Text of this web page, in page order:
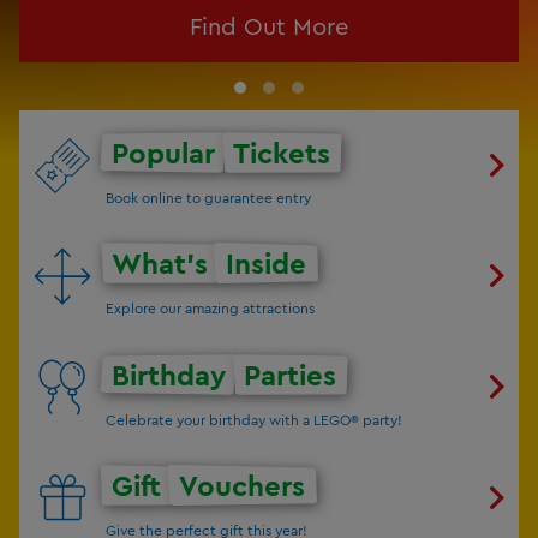
Find Out More
Popular Tickets
Book online to guarantee entry
What's Inside
Explore our amazing attractions
Birthday Parties
Celebrate your birthday with a LEGO® party!
Gift Vouchers
Give the perfect gift this year!